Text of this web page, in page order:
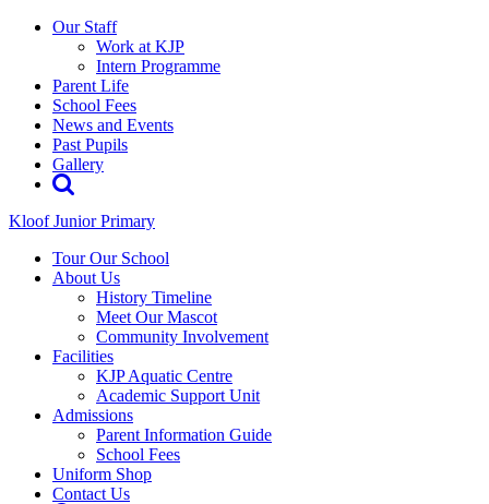
Our Staff
Work at KJP
Intern Programme
Parent Life
School Fees
News and Events
Past Pupils
Gallery
Kloof Junior Primary
Tour Our School
About Us
History Timeline
Meet Our Mascot
Community Involvement
Facilities
KJP Aquatic Centre
Academic Support Unit
Admissions
Parent Information Guide
School Fees
Uniform Shop
Contact Us